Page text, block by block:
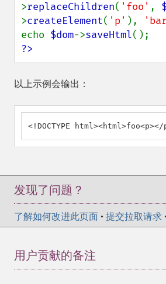
>replaceChildren( 'foo' ,
>createElement( 'p' ),
echo $dom->saveHtml
?>
以上示例会输出：
<!DOCTYPE
发现了问题？
了解如何改进此页面 • 提交拉取请求 •
用户贡献的备注